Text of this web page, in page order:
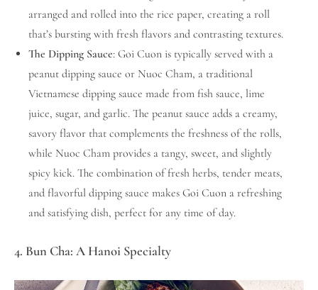
arranged and rolled into the rice paper, creating a roll
that’s bursting with fresh flavors and contrasting textures.
The Dipping Sauce: Goi Cuon is typically served with a
peanut dipping sauce or Nuoc Cham, a traditional
Vietnamese dipping sauce made from fish sauce, lime
juice, sugar, and garlic. The peanut sauce adds a creamy,
savory flavor that complements the freshness of the rolls,
while Nuoc Cham provides a tangy, sweet, and slightly
spicy kick. The combination of fresh herbs, tender meats,
and flavorful dipping sauce makes Goi Cuon a refreshing
and satisfying dish, perfect for any time of day.
4. Bun Cha: A Hanoi Specialty